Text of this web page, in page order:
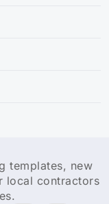
templates, new
local contractors